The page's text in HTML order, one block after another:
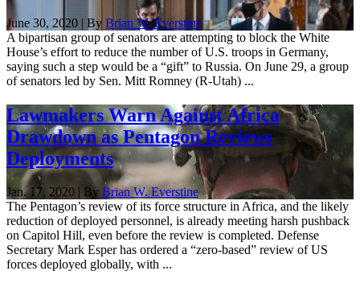
June 30, 2020 | By Brian W. Everstine
A bipartisan group of senators are attempting to block the White
House’s effort to reduce the number of U.S. troops in Germany,
saying such a step would be a “gift” to Russia. On June 29, a group
of senators led by Sen. Mitt Romney (R-Utah) ...
Lawmakers Warn Against Africa
Drawdown as Pentagon Reviews
Deployments
Jan. 17, 2020 | By Brian W. Everstine
The Pentagon’s review of its force structure in Africa, and the likely
reduction of deployed personnel, is already meeting harsh pushback
on Capitol Hill, even before the review is completed. Defense
Secretary Mark Esper has ordered a “zero-based” review of US
forces deployed globally, with ...